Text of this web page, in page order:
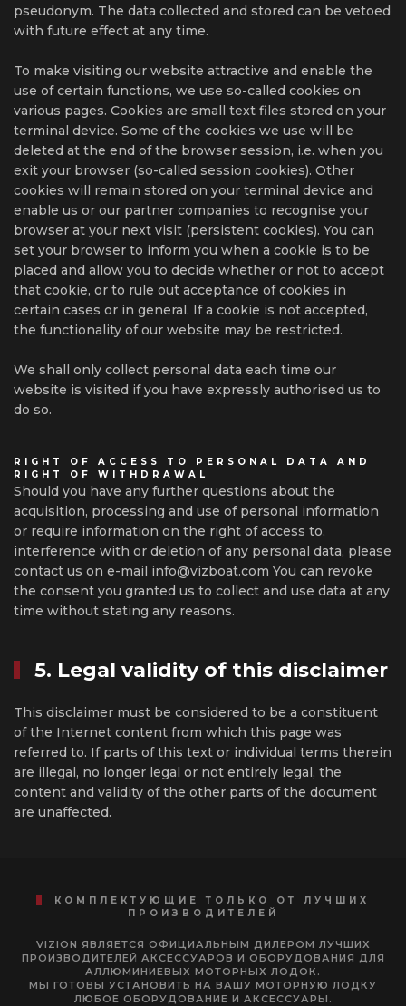
pseudonym. The data collected and stored can be vetoed
with future effect at any time.
To make visiting our website attractive and enable the
use of certain functions, we use so-called cookies on
various pages. Cookies are small text files stored on your
terminal device. Some of the cookies we use will be
deleted at the end of the browser session, i.e. when you
exit your browser (so-called session cookies). Other
cookies will remain stored on your terminal device and
enable us or our partner companies to recognise your
browser at your next visit (persistent cookies). You can
set your browser to inform you when a cookie is to be
placed and allow you to decide whether or not to accept
that cookie, or to rule out acceptance of cookies in
certain cases or in general. If a cookie is not accepted,
the functionality of our website may be restricted.
We shall only collect personal data each time our
website is visited if you have expressly authorised us to
do so.
RIGHT OF ACCESS TO PERSONAL DATA AND
RIGHT OF WITHDRAWAL
Should you have any further questions about the
acquisition, processing and use of personal information
or require information on the right of access to,
interference with or deletion of any personal data, please
contact us on e-mail info@vizboat.com You can revoke
the consent you granted us to collect and use data at any
time without stating any reasons.
5. Legal validity of this disclaimer
This disclaimer must be considered to be a constituent
of the Internet content from which this page was
referred to. If parts of this text or individual terms therein
are illegal, no longer legal or not entirely legal, the
content and validity of the other parts of the document
are unaffected.
КОМПЛЕКТУЮЩИЕ ТОЛЬКО ОТ ЛУЧШИХ
ПРОИЗВОДИТЕЛЕЙ
VIZION ЯВЛЯЕТСЯ ОФИЦИАЛЬНЫМ ДИЛЕРОМ ЛУЧШИХ
ПРОИЗВОДИТЕЛЕЙ АКСЕССУАРОВ И ОБОРУДОВАНИЯ ДЛЯ
АЛЛЮМИНИЕВЫХ МОТОРНЫХ ЛОДОК.
МЫ ГОТОВЫ УСТАНОВИТЬ НА ВАШУ МОТОРНУЮ ЛОДКУ
ЛЮБОЕ ОБОРУДОВАНИЕ И АКСЕССУАРЫ.